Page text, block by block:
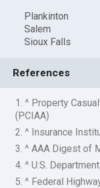
Plankinton
Salem
Sioux Falls
References
1. ^ Property
(PCIAA)
2. ^ Insurance
3. ^ AAA Digest of
4. ^ U.S.
5. ^ Federal